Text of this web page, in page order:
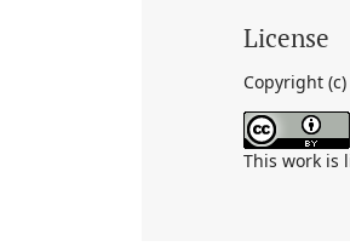
License
Copyright
This work is